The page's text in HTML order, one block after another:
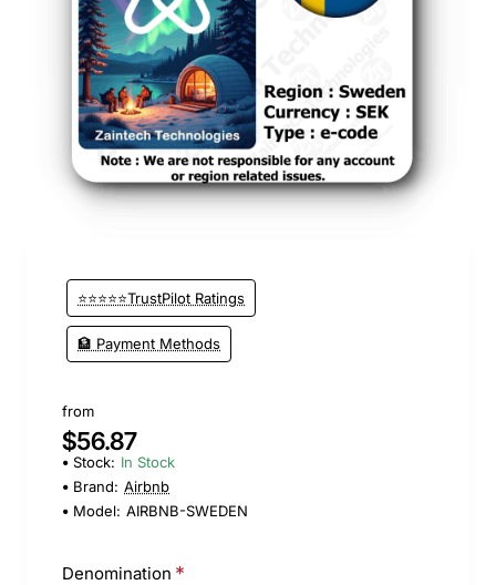
⭐⭐⭐⭐⭐TrustPilot Ratings
🏦 Payment Methods
from
$56.87
Stock: In Stock
Brand: Airbnb
Model: AIRBNB-SWEDEN
Denomination